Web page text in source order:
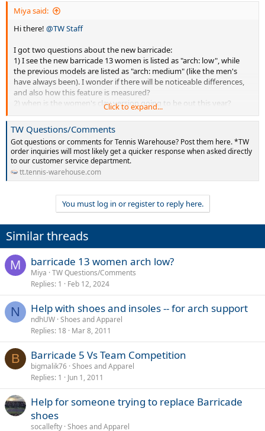
Miya said:
Hi there! @TW Staff
I got two questions about the new barricade:
1) I see the new barricade 13 women is listed as "arch: low", while
the previous models are listed as "arch: medium" (like the men's
have always been). I wonder if there will be noticeable differences,
and also how this feature is measured?
2) when is the women's clay version going to be out this year?
Thanks!
Click to expand...
TW Questions/Comments
Got questions or comments for Tennis Warehouse? Post them here. *TW
order inquiries will most likely get a quicker response when asked directly
to our customer service department.
tt.tennis-warehouse.com
You must log in or register to reply here.
Similar threads
M barricade 13 women arch low?
Miya TW Questions/Comments
Replies 1 Feb 12, 2024
N Help with shoes and insoles -- for arch support
ndhUW Shoes and Apparel
Replies 18 Mar 8, 2011
B Barricade 5 Vs Team Competition
bigmalik76 Shoes and Apparel
Replies 1 Jun 1, 2011
Help for someone trying to replace Barricade
shoes
socallefty Shoes and Apparel